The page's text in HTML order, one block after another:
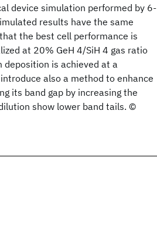
device simulation performed by 6-
results have the same
the best cell performance is
at 20% GeH 4/SiH 4 gas ratio
deposition is achieved at a
also a method to enhance
its band gap by increasing the
show lower band tails. ©